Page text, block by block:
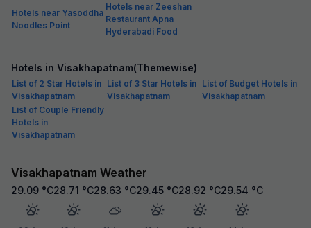
Hotels near Yasoddha
Noodles Point
Hotels near Zeeshan
Restaurant Apna
Hyderabadi Food
Hotels in Visakhapatnam(Themewise)
List of 2 Star Hotels in
Visakhapatnam
List of 3 Star Hotels in
Visakhapatnam
List of Budget Hotels in
Visakhapatnam
List of Couple Friendly
Hotels in
Visakhapatnam
Visakhapatnam Weather
29.09 °C28.71 °C28.63 °C29.45 °C28.92 °C29.54 °C